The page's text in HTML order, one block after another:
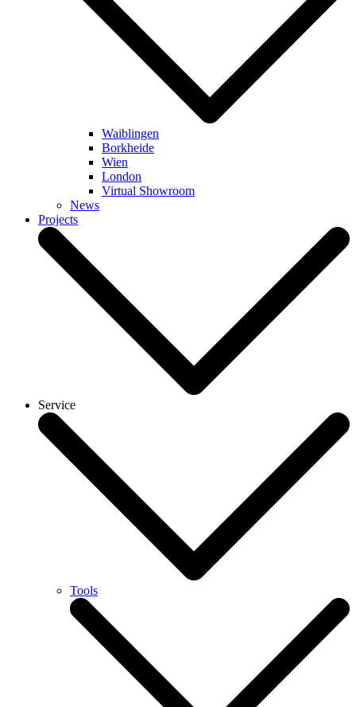
Waiblingen
Borkheide
Wien
London
Virtual Showroom
News
Projects
Service
Tools